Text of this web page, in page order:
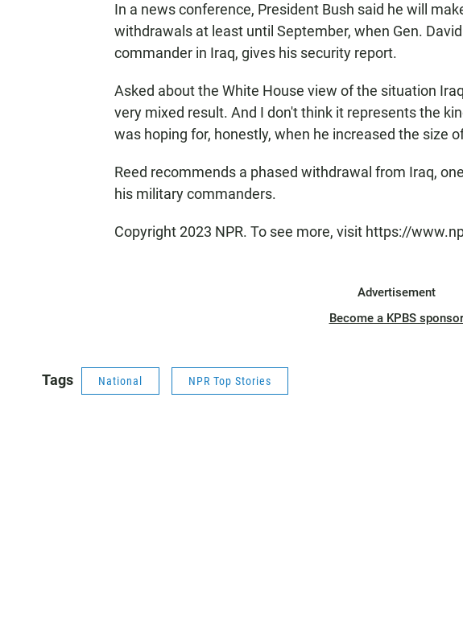
In a news conference, President Bush said he will
withdrawals at least until September, when Gen.
commander in Iraq, gives his security report.
Asked about the White House view of the situation
very mixed result. And I don't think it represents the
was hoping for, honestly, when he increased the size
Reed recommends a phased withdrawal from Iraq,
his military commanders.
Copyright 2023 NPR. To see more, visit https://
Advertisement
Become a KPBS sponsor
Tags National NPR Top Stories